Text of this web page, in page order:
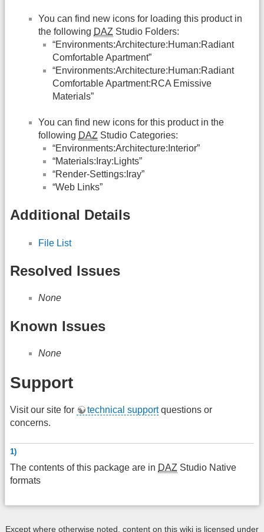
You can find new icons for loading this product in
the following DAZ Studio Folders:
“Environments:Architecture:Human:Radiant
Comfortable Apartment”
“Environments:Architecture:Human:Radiant
Comfortable Apartment:RCA Emissive
Materials”
You can find new icons for this product in the
following DAZ Studio Categories:
“Environments:Architecture:Interior”
“Materials:Iray:Lights”
“Render-Settings:Iray”
“Web Links”
Additional Details
File List
Resolved Issues
None
Known Issues
None
Support
Visit our site for technical supportquestions or
concerns.
1)
The contents of this package are in DAZ Studio Native
formats
Except where otherwise noted, content on this wiki is licensed under